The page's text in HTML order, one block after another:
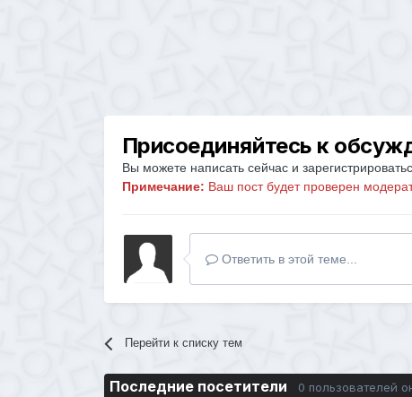
Присоединяйтесь к
Вы можете написать сейчас и
Примечание: Ваш пост будет проверен
Ответить в этой теме...
Перейти к списку тем
Последние посетители 0 пользователей